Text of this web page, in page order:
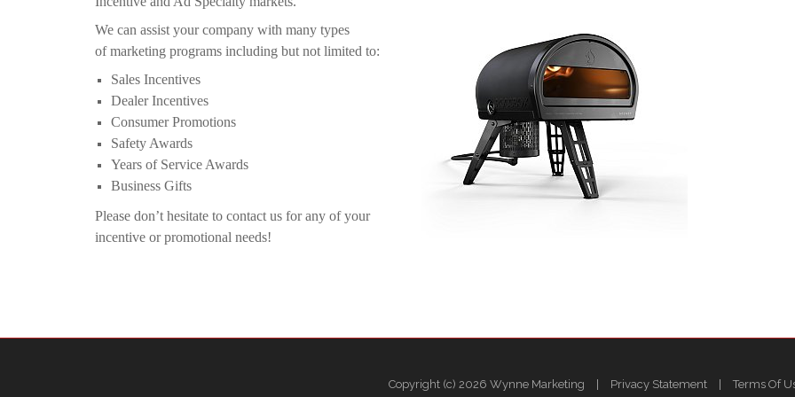
We can assist your company with many types
ofmarketing programs including but not limited to:
Sales Incentives
Dealer Incentives
Consumer Promotions
Safety Awards
Years of Service Awards
Business Gifts
Please don’t hesitate to contact us for any of your
incentive or promotional needs!
Copyright (c) 2026 Wynne Marketing Privacy Statement Terms Of